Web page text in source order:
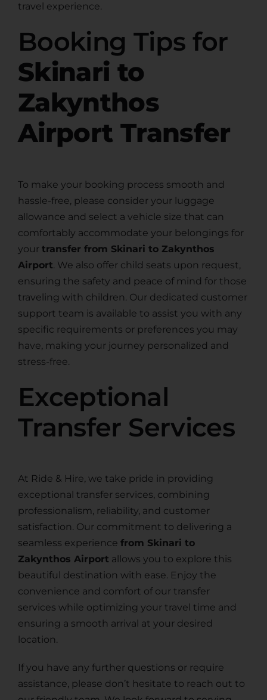
travel experience.
Booking Tips for
Skinari to
Zakynthos
Airport Transfer
To make your booking process smooth and
hassle-free, please consider your luggage
allowance and select a vehicle size that can
comfortably accommodate your belongings for
your transfer from Skinari to Zakynthos
Airport. We also offer child seats upon request,
ensuring the safety and peace of mind for those
traveling with children. Our dedicated customer
support team is available to assist you with any
specific requirements or preferences you may
have, making your journey personalized and
stress-free.
Exceptional
Transfer Services
At Ride & Hire, we take pride in providing
exceptional transfer services, combining
professionalism, reliability, and customer
satisfaction. Our commitment to delivering a
seamless experience from Skinari to
Zakynthos Airport allows you to explore this
beautiful destination with ease. Enjoy the
convenience and comfort of our transfer
services while optimizing your travel time and
ensuring a smooth arrival at your desired
location.
If you have any further questions or require
assistance, please don’t hesitate to reach out to